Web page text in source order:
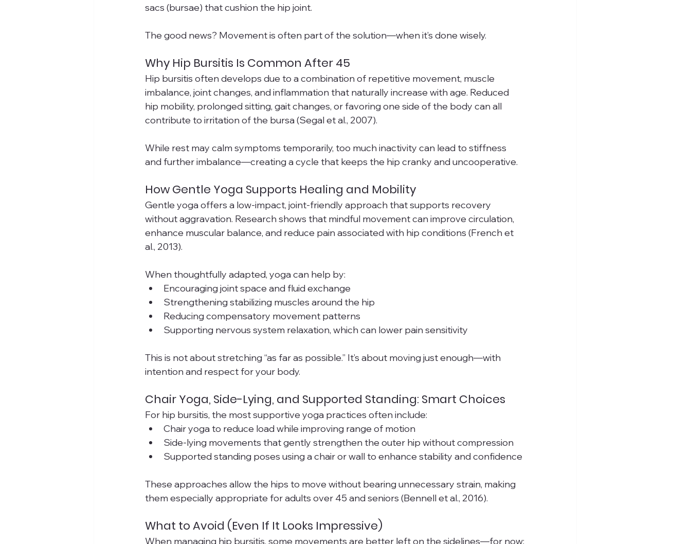
sacs (bursae) that cushion the hip joint.
The good news? Movement is often part of the solution—when it’s done wisely.
Why Hip Bursitis Is Common After 45
Hip bursitis often develops due to a combination of repetitive movement, muscle
imbalance, joint changes, and inflammation that naturally increase with age. Reduced
hip mobility, prolonged sitting, gait changes, or favoring one side of the body can all
contribute to irritation of the bursa (Segal et al., 2007).
While rest may calm symptoms temporarily, too much inactivity can lead to stiffness
and further imbalance—creating a cycle that keeps the hip cranky and uncooperative.
How Gentle Yoga Supports Healing and Mobility
Gentle yoga offers a low-impact, joint-friendly approach that supports recovery
without aggravation. Research shows that mindful movement can improve circulation,
enhance muscular balance, and reduce pain associated with hip conditions (French et
al., 2013).
When thoughtfully adapted, yoga can help by:
Encouraging joint space and fluid exchange
Strengthening stabilizing muscles around the hip
Reducing compensatory movement patterns
Supporting nervous system relaxation, which can lower pain sensitivity
This is not about stretching “as far as possible.” It’s about moving just enough—with
intention and respect for your body.
Chair Yoga, Side-Lying, and Supported Standing: Smart Choices
For hip bursitis, the most supportive yoga practices often include:
Chair yoga to reduce load while improving range of motion
Side-lying movements that gently strengthen the outer hip without compression
Supported standing poses using a chair or wall to enhance stability and confidence
These approaches allow the hips to move without bearing unnecessary strain, making
them especially appropriate for adults over 45 and seniors (Bennell et al., 2016).
What to Avoid (Even If It Looks Impressive)
When managing hip bursitis, some movements are better left on the sidelines—for now: